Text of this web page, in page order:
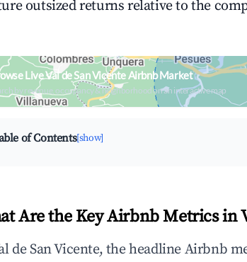
outsized returns relative to the
Live Val de San Vicente Airbnb Market
by revenue, occupancy & neighborhood on an interactive map
of Contents[show]
Are the Key Airbnb Metrics in
de San Vicente, the headline Airbnb